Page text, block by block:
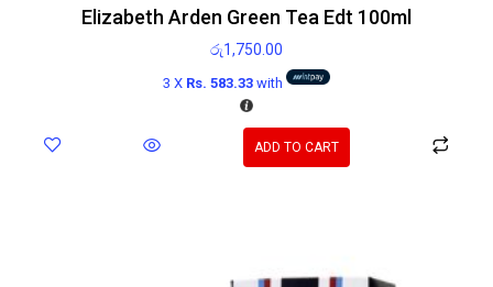
Elizabeth Arden Green Tea Edt 100ml
රු1,750.00
3 X Rs. 583.33with
ADD TO CART